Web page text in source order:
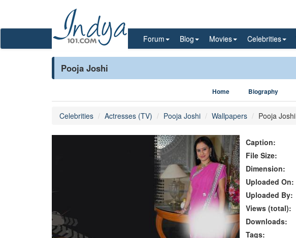
Forum Blog Movies Celebrities
Pooja Joshi
Home Biography
Celebrities Actresses (TV) Pooja Joshi Wallpapers Pooja Joshi
Caption:
File Size:
Dimension:
Uploaded On:
Uploaded By:
Views (total):
Downloads:
Tags: